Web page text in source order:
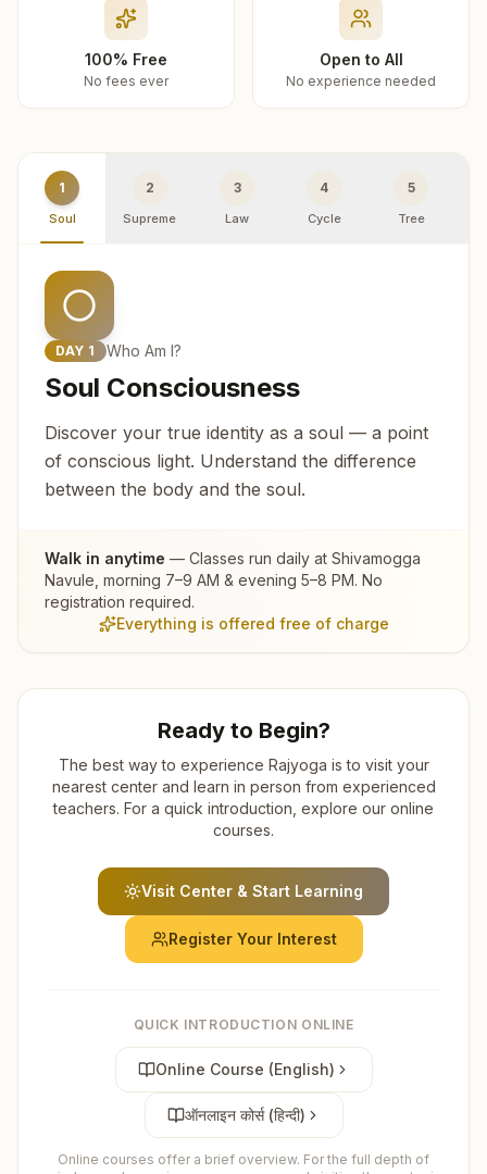
100% Free
No fees ever
Open to All
No experience needed
1
Soul
2
Supreme
3
Law
4
Cycle
5
Tree
DAY 1 Who Am I?
Soul Consciousness
Discover your true identity as a soul — a point
of conscious light. Understand the difference
between the body and the soul.
Walk in anytime — Classes run daily at Shivamogga
Navule , morning 7–9 AM & evening 5–8 PM. No
registration required.
Everything is offered free of charge
Ready to Begin?
The best way to experience Rajyoga is to visit your
nearest center and learn in person from experienced
teachers. For a quick introduction, explore our online
courses.
Visit Center & Start Learning
Register Your Interest
QUICK INTRODUCTION ONLINE
Online Course (English)
ऑनलाइन कोर्स (हिन्दी)
Online courses offer a brief overview. For the full depth of